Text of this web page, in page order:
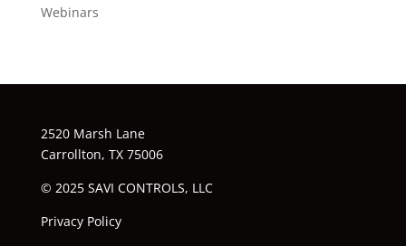
Webinars
2520 Marsh Lane
Carrollton, TX 75006
© 2025 SAVI CONTROLS, LLC
Privacy Policy